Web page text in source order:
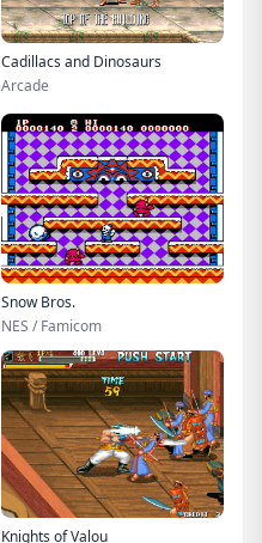
Cadillacs and Dinosaurs
Arcade
Snow Bros.
NES / Famicom
Knights of Valou